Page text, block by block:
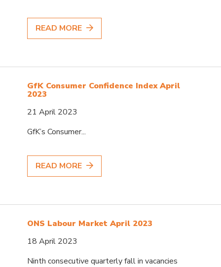
READ MORE
GfK Consumer Confidence Index April
2023
21 April 2023
GfK’s Consumer...
READ MORE
ONS Labour Market April 2023
18 April 2023
Ninth consecutive quarterly fall in vacancies